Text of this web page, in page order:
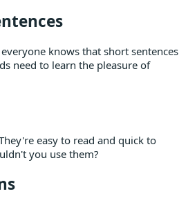
knows that short sentences
need to learn the pleasure of
easy to read and quick to
you use them?